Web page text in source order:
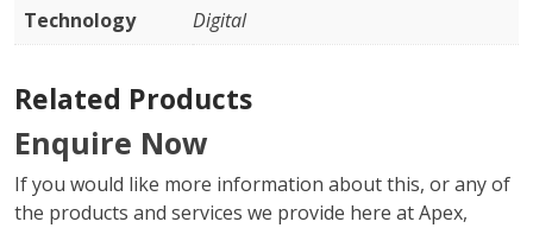
Technology
Digital
Related Products
Enquire Now
If you would like more information about this, or any of
the products and services we provide here at Apex,